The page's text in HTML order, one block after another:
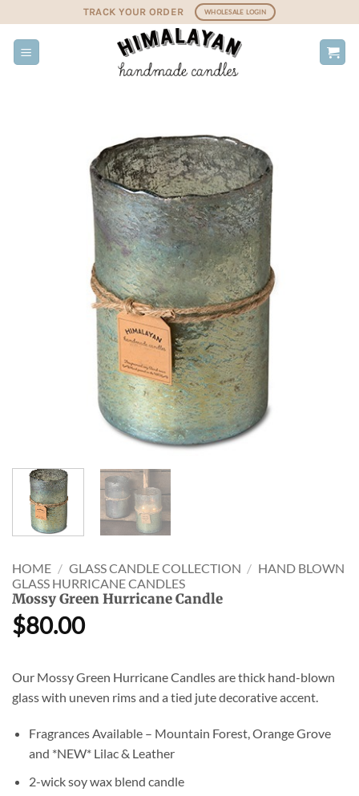
to
content
TRACK YOUR ORDER WHOLESALE LOGIN
HOME / GLASS CANDLE COLLECTION / HAND BLOWN
GLASS HURRICANE CANDLES
Mossy Green Hurricane Candle
$80.00
Our Mossy Green Hurricane Candles are thick hand-blown
glass with uneven rims and a tied jute decorative accent.
Fragrances Available – Mountain Forest, Orange Grove
and *NEW* Lilac & Leather
2-wick soy wax blend candle